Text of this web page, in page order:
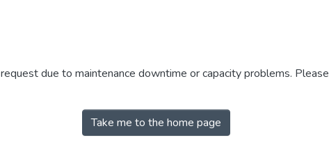
due to maintenance downtime or capacity problems.
Take me to the home page